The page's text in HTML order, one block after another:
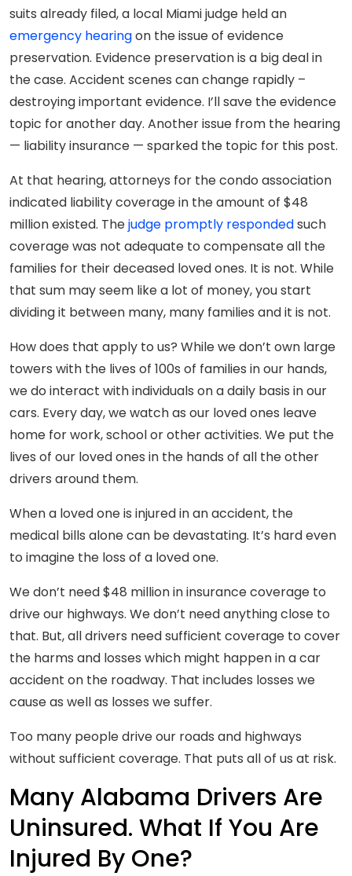
suits already filed, a local Miami judge held an
emergency hearingon the issue of evidence
preservation. Evidence preservation is a big deal in
the case. Accident scenes can change rapidly –
destroying important evidence. I’ll save the evidence
topic for another day. Another issue from the hearing
— liability insurance — sparked the topic for this post.
At that hearing, attorneys for the condo association
indicated liability coverage in the amount of $48
million existed. Thejudge promptly respondedsuch
coverage was not adequate to compensate all the
families for their deceased loved ones. It is not. While
that sum may seem like a lot of money, you start
dividing it between many, many families and it is not.
How does that apply to us? While we don’t own large
towers with the lives of 100s of families in our hands,
we do interact with individuals on a daily basis in our
cars. Every day, we watch as our loved ones leave
home for work, school or other activities. We put the
lives of our loved ones in the hands of all the other
drivers around them.
When a loved one is injured in an accident, the
medical bills alone can be devastating. It’s hard even
to imagine the loss of a loved one.
We don’t need $48 million in insurance coverage to
drive our highways. We don’t need anything close to
that. But, all drivers need sufficient coverage to cover
the harms and losses which might happen in a car
accident on the roadway. That includes losses we
cause as well as losses we suffer.
Too many people drive our roads and highways
without sufficient coverage. That puts all of us at risk.
Many Alabama Drivers Are
Uninsured. What If You Are
Injured By One?